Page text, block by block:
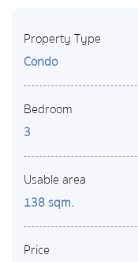
Property Type
Condo
Bedroom
3
Usable area
138 sqm.
Price